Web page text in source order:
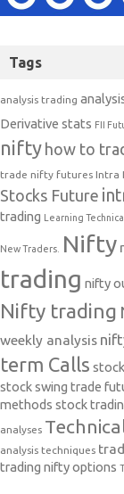
Tags
analysis trading
Derivative stats FII
nifty how to
trade nifty futures Intra
Stocks Future
trading Learning
New Traders. Nifty
trading nifty
Nifty trading
weekly analysis
term Calls
stock swing trade
methods stock
analyses
analysis techniques
trading nifty options